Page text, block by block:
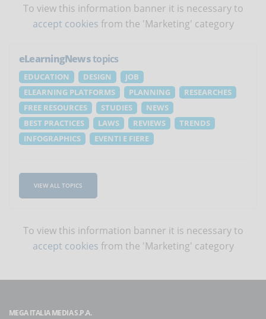
To view this information banner it is necessary to
accept cookies from the 'Marketing' category
eLearningNewstopics
EDUCATION DESIGN
JOB
ELEARNING PLATFORMS
PLANNING
RESEARCHES
FREE RESOURCES
STUDIES
NEWS
BEST PRACTICES
LAWS REVIEWS
TRENDS
INFOGRAPHICS
EVENTI E FIERE
VIEW ALL TOPICS
To view this information banner it is necessary to
accept cookies from the 'Marketing' category
MEGA ITALIA MEDIA S.P.A.